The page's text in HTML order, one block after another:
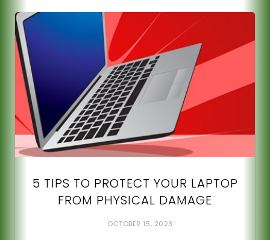
5 TIPS TO PROTECT YOUR LAPTOP
FROM PHYSICAL DAMAGE
OCTOBER 15, 2023